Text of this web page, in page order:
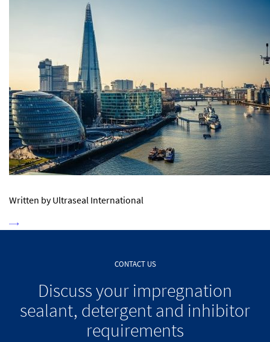
Written by Ultraseal International
CONTACT US
Discuss your impregnation
sealant, detergent and inhibitor
requirements